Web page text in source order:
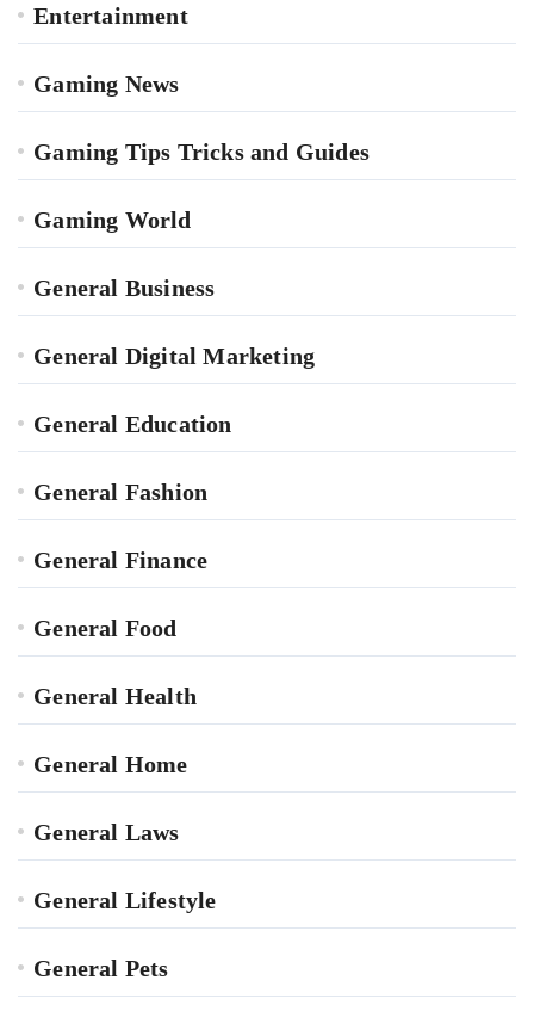
Entertainment
Gaming News
Gaming Tips Tricks and Guides
Gaming World
General Business
General Digital Marketing
General Education
General Fashion
General Finance
General Food
General Health
General Home
General Laws
General Lifestyle
General Pets